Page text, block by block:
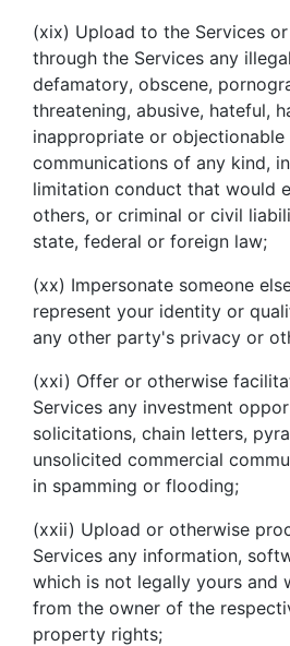
(xix) Upload to the Services
through the Services any
defamatory, obscene,
threatening, abusive, hateful,
inappropriate or
communications of any kind,
limitation conduct that would
others, or criminal or civil
state, federal or foreign law;
(xx) Impersonate someone
represent your identity or
any other party's privacy or
(xxi) Offer or otherwise
Services any investment
solicitations, chain letters,
unsolicited commercial
in spamming or flooding;
(xxii) Upload or otherwise
Services any information,
which is not legally yours and
from the owner of the
property rights;